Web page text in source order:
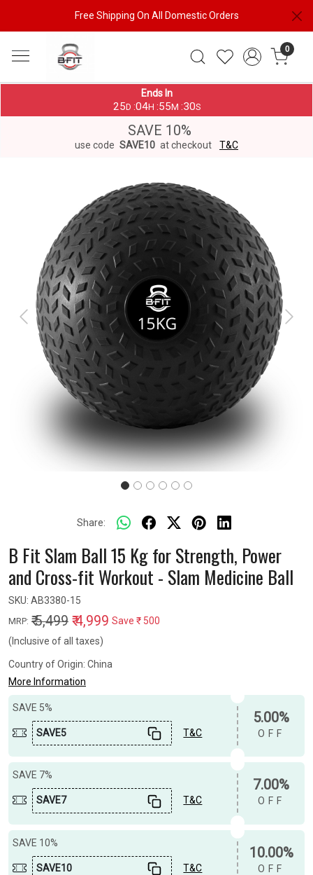
Free Shipping On All Domestic Orders
0
Ends In
25 D :04H :55 M :29S
SAVE 10%
use code SAVE10 at checkout T&C
Previous Next
Share:
B Fit Slam Ball 15 Kg for Strength, Power
and Cross-fit Workout - Slam Medicine Ball
SKU: AB3380-15
MRP: ₹ 5,499 ₹ 4,999 Save ₹ 500
(Inclusive of all taxes)
Country of Origin: China
More Information
SAVE 5%
SAVE5 T&C
5.00%
OFF
SAVE 7%
SAVE7 T&C
7.00%
OFF
SAVE 10%
SAVE10 T&C
10.00%
OFF